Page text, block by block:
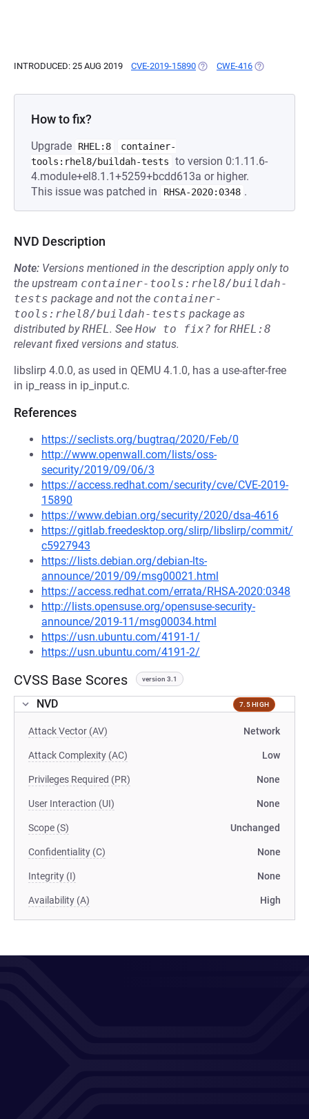
INTRODUCED: 25 AUG 2019 CVE-2019-15890 (OPENS IN A NEW TAB)
CWE-416 (OPENS IN A
How to fix?
Upgrade RHEL:8
container-
tools:rhel8/buildah-tests
to version 0:1.11.6-
4.module+el8.1.1+5259+bcdd613a or higher.
This issue was patched in
RHSA-2020:0348 .
NVD Description
Note: Versions mentioned in the description apply only to
the upstream container-tools:rhel8/buildah-
tests package and not the container-
tools:rhel8/buildah-tests package as
distributed byRHEL. See How to fix? forRHEL:8
relevant fixed versions and status.
libslirp 4.0.0, as used in QEMU 4.1.0, has a use-after-free
in ip_reass in ip_input.c.
References
https://seclists.org/bugtraq/2020/Feb/0
http://www.openwall.com/lists/oss-
security/2019/09/06/3
https://access.redhat.com/security/cve/CVE-2019-
15890
https://www.debian.org/security/2020/dsa-4616
https://gitlab.freedesktop.org/slirp/libslirp/commit/
c5927943
https://lists.debian.org/debian-lts-
announce/2019/09/msg00021.html
https://access.redhat.com/errata/RHSA-2020:0348
http://lists.opensuse.org/opensuse-security-
announce/2019-11/msg00034.html
https://usn.ubuntu.com/4191-1/
https://usn.ubuntu.com/4191-2/
CVSS Base Scores version 3.1
NVD 7.5 HIGH
Attack Vector (AV) Network
Attack Complexity (AC) Low
Privileges Required (PR) None
User Interaction (UI) None
Scope (S) Unchanged
Confidentiality (C) None
Integrity (I) None
Availability (A) High